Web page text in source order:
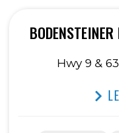
Hwy 9 &